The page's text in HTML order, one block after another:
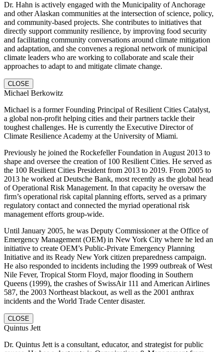
Dr. Hahn is actively engaged with the Municipality of Anchorage
and other Alaskan communities at the intersection of science, policy,
and community-based projects. She contributes to initiatives that
directly support community resilience, by improving food security
and facilitating community conversations around climate mitigation
and adaptation, and she convenes a regional network of municipal
climate leaders who are working to collaborate and scale their
approaches to adapt to and mitigate climate change.
CLOSE
Michael Berkowitz
Michael is a former Founding Principal of Resilient Cities Catalyst,
a global non-profit helping cities and their partners tackle their
toughest challenges. He is currently the Executive Director of
Climate Resilience Academy at the University of Miami.
Previously he joined the Rockefeller Foundation in August 2013 to
shape and oversee the creation of 100 Resilient Cities. He served as
the 100 Resilient Cities President from 2013 to 2019. From 2005 to
2013 he worked at Deutsche Bank, most recently as the global head
of Operational Risk Management. In that capacity he oversaw the
firm’s operational risk capital planning efforts, served as a primary
regulatory contact and connected the myriad operational risk
management efforts group-wide.
Until January 2005, he was Deputy Commissioner at the Office of
Emergency Management (OEM) in New York City where he led an
initiative to create OEM’s Public-Private Emergency Planning
Initiative and its Ready New York citizen preparedness campaign.
He also responded to incidents including the 1999 outbreak of West
Nile Fever, Tropical Storm Floyd, major flooding in Southern
Queens (1999), the crashes of SwissAir 111 and American Airlines
587, the 2003 Northeast blackout, as well as the 2001 anthrax
incidents and the World Trade Center disaster.
CLOSE
Quintus Jett
Dr. Quintus Jett is a consultant, educator, and strategist for public